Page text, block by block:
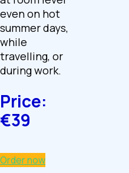
even on hot
summer days,
while
travelling, or
during work.
Price:
€39
Order now